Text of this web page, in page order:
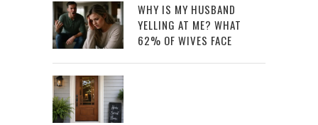
WHY IS MY HUSBAND
YELLING AT ME? WHAT
62% OF WIVES FACE